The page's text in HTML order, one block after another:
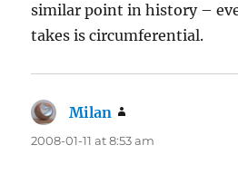
similar point in history –
takes is circumferential.
Milan
2008-01-11 at 8:53 am